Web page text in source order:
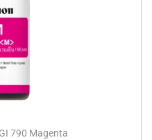
790 Magenta